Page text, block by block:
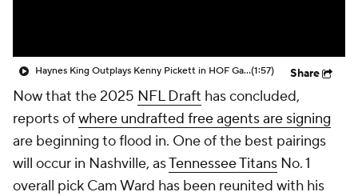
Haynes King Outplays Kenny Pickett in HOF Game(1:57) Share
Now that the 2025 NFL Draft has concluded,
reports ofwhere undrafted free agents are signing
are beginning to flood in. One of the best pairings
will occur in Nashville, asTennessee Titans No. 1
overall pick Cam Ward has been reunited with his